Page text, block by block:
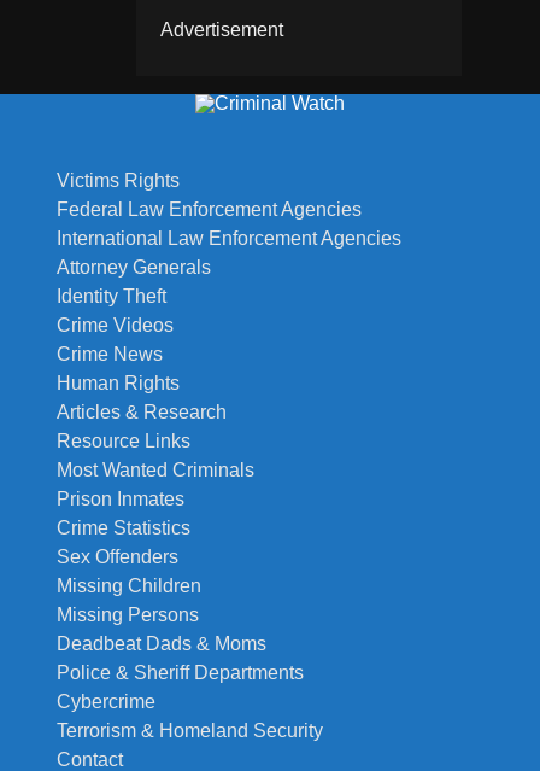
Advertisement
Victims Rights
Federal Law Enforcement Agencies
International Law Enforcement Agencies
Attorney Generals
Identity Theft
Crime Videos
Crime News
Human Rights
Articles & Research
Resource Links
Most Wanted Criminals
Prison Inmates
Crime Statistics
Sex Offenders
Missing Children
Missing Persons
Deadbeat Dads & Moms
Police & Sheriff Departments
Cybercrime
Terrorism & Homeland Security
Contact